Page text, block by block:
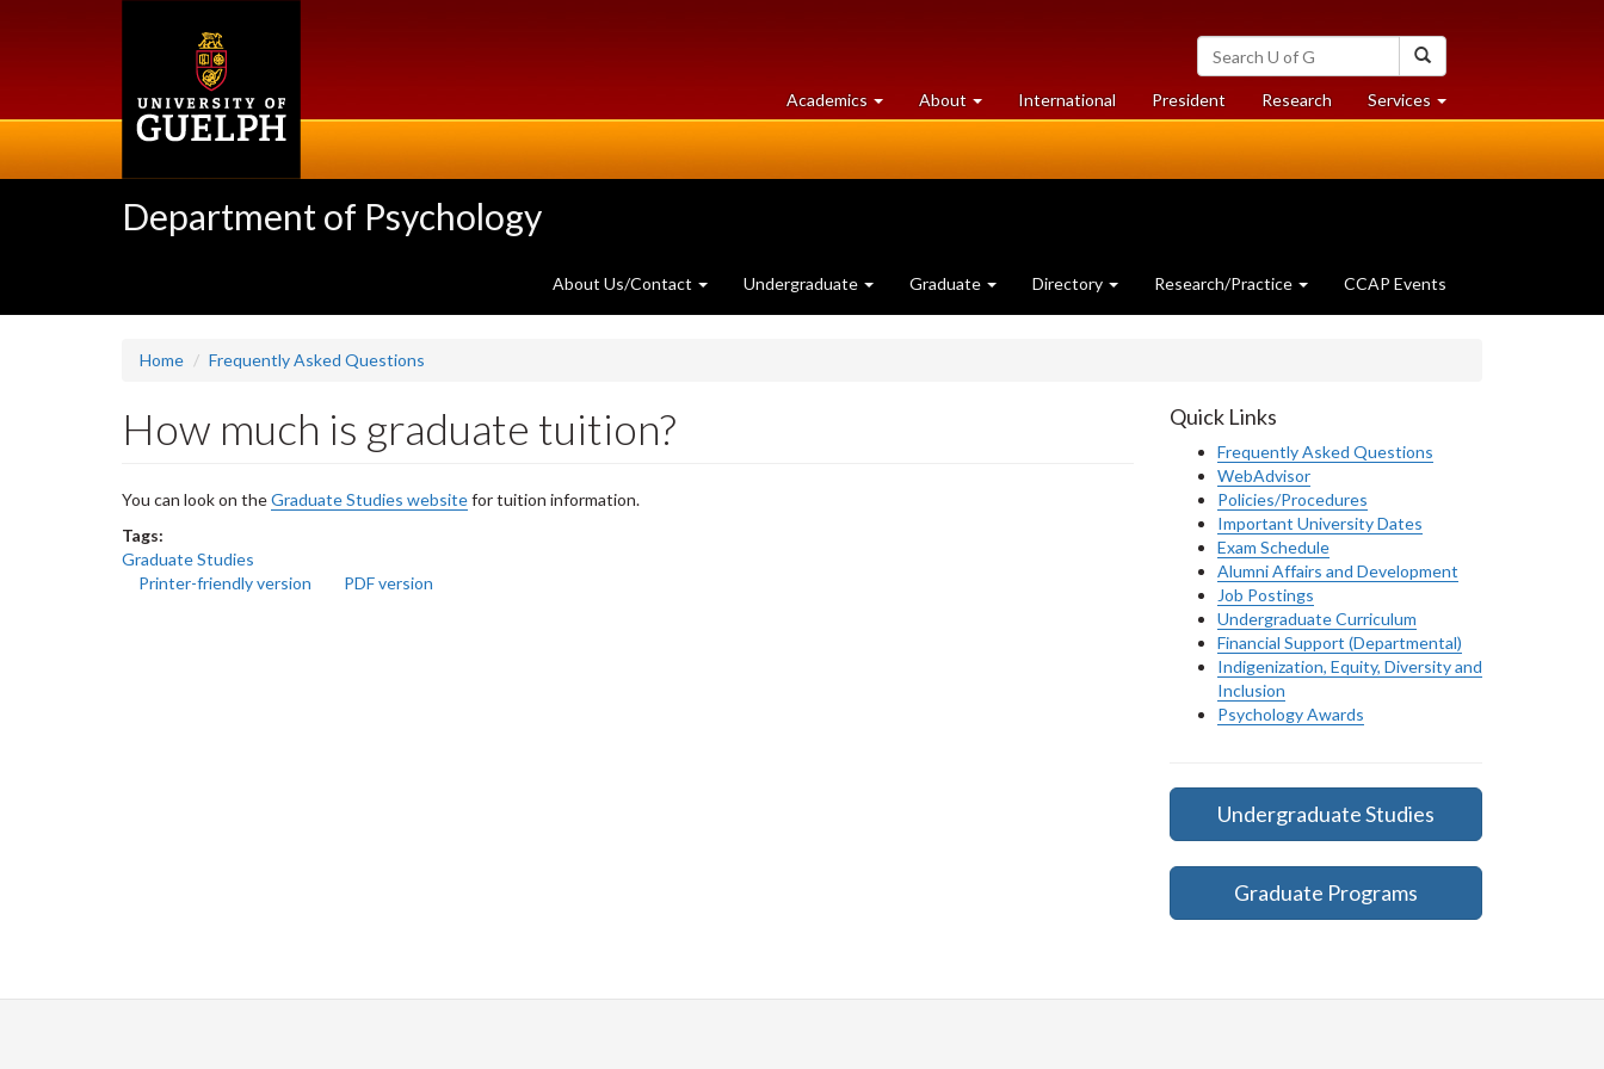
Search
University
of
Guelph
Academics at
University
About University
of
International President Researchat
University
Services at
University
Department of Psychology
About Us/Contact Undergraduate Graduate Directory Research/Practice CCAP Events
Home Frequently Asked Questions
How much is graduate tuition?
You can look on theGraduate Studies websitefor tuition information.
Tags:
Graduate Studies
Printer-friendly version
PDF version
Quick Links
Frequently Asked Questions
WebAdvisor
Policies/Procedures
Important University Dates
Exam Schedule
Alumni Affairs and Development
Job Postings
Undergraduate Curriculum
Financial Support (Departmental)
Indigenization, Equity, Diversity and
Inclusion
Psychology Awards
Undergraduate Studies
Graduate Programs